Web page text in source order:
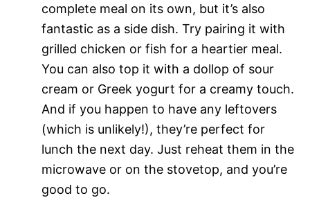
complete meal on its own, but it’s also
fantastic as a side dish. Try pairing it with
grilled chicken or fish for a heartier meal.
You can also top it with a dollop of sour
cream or Greek yogurt for a creamy touch.
And if you happen to have any leftovers
(which is unlikely!), they’re perfect for
lunch the next day. Just reheat them in the
microwave or on the stovetop, and you’re
good to go.